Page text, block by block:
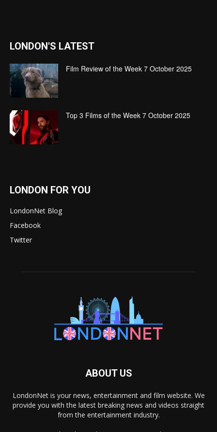
LONDON'S LATEST
Film Review of the Week 7 October 2025
Top 3 Films of the Week 7 October 2025
LONDON FOR YOU
LondonNet Blog
Facebook
Twitter
ABOUT US
LondonNet is your news, entertainment and film website. We
provide you with the latest breaking news and videos straight
from the entertainment industry.